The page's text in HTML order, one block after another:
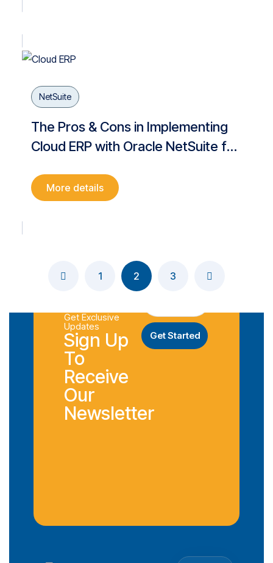
NetSuite
The Pros & Cons in Implementing
Cloud ERP with Oracle NetSuite for
More details
1 2 3
Get Exclusive
Updates
Sign Up
To
Receive
Our
Newsletter